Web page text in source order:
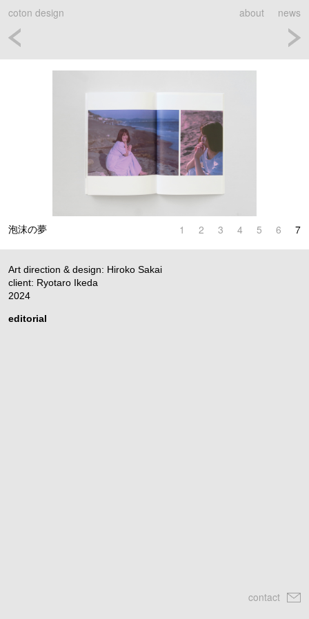
coton design news
about
泡沫の夢 1 2 3 4 5 6 7
Art direction & design: Hiroko Sakai
client: Ryotaro Ikeda
2024
editorial
contact